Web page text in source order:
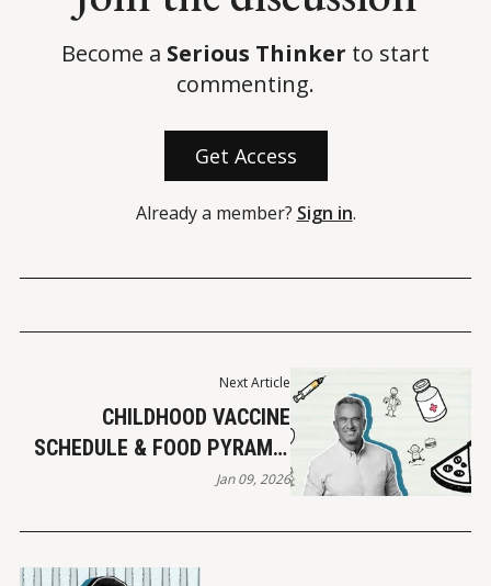
Become a Serious Thinker to start
commenting.
Get Access
Already a member? Sign in.
Next Article
CHILDHOOD VACCINE
SCHEDULE & FOOD PYRAMID
UPDATES
Jan 09, 2026